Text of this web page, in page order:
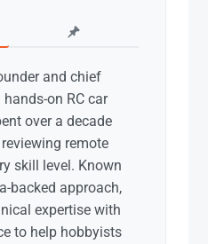
and chief
on RC car
over a decade
remote
skill level. Known
backed approach,
expertise with
to help hobbyists